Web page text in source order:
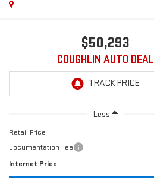
$50,293
COUGHLIN AUTO DEAL
Less
Retail Price
Documentation Fee
Internet Price